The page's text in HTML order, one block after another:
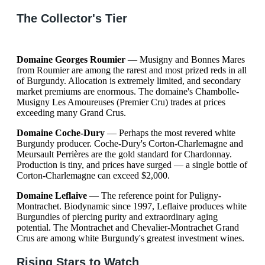
The Collector's Tier
Domaine Georges Roumier — Musigny and Bonnes Mares
from Roumier are among the rarest and most prized reds in all
of Burgundy. Allocation is extremely limited, and secondary
market premiums are enormous. The domaine's Chambolle-
Musigny Les Amoureuses (Premier Cru) trades at prices
exceeding many Grand Crus.
Domaine Coche-Dury — Perhaps the most revered white
Burgundy producer. Coche-Dury's Corton-Charlemagne and
Meursault Perrières are the gold standard for Chardonnay.
Production is tiny, and prices have surged — a single bottle of
Corton-Charlemagne can exceed $2,000.
Domaine Leflaive — The reference point for Puligny-
Montrachet. Biodynamic since 1997, Leflaive produces white
Burgundies of piercing purity and extraordinary aging
potential. The Montrachet and Chevalier-Montrachet Grand
Crus are among white Burgundy's greatest investment wines.
Rising Stars to Watch